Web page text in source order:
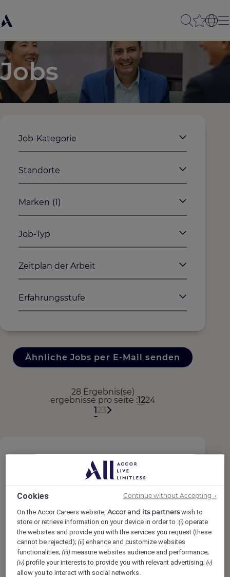
Jobs
Job-Kategorie
Standorte
Marken (1)
Job-Typ
Zeitplan der Arbeit
Erfahrungsstufe
Ähnliche Jobs per E-Mail senden
28 Ergebnis(se)
123
ergebnisse pro seite 1224
Guest Experience Agent
HYDE MELBOURNE PLACE, Melbourne,
Australia
Vollzeit
Cookies
On the Accor Careers website,Accor and its partnerswish to
store or retrieve information on your device in order to :(i) operate
the websites and provide you with the services you request (these
cannot be rejected);(ii) enhance and customize websites
functionalities;(iii) measure websites audience and performance;
(iv) profile your interests to provide you with relevant advertising;(v)
allow you to interact with social networks.
Continue without Accepting →